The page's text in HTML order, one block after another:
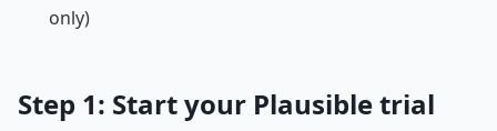
only)
Step 1: Start your Plausible trial